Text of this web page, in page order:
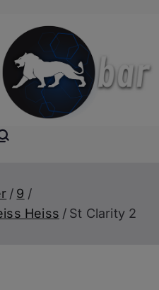
Augustine-
9
Heiss
St Clarity 2